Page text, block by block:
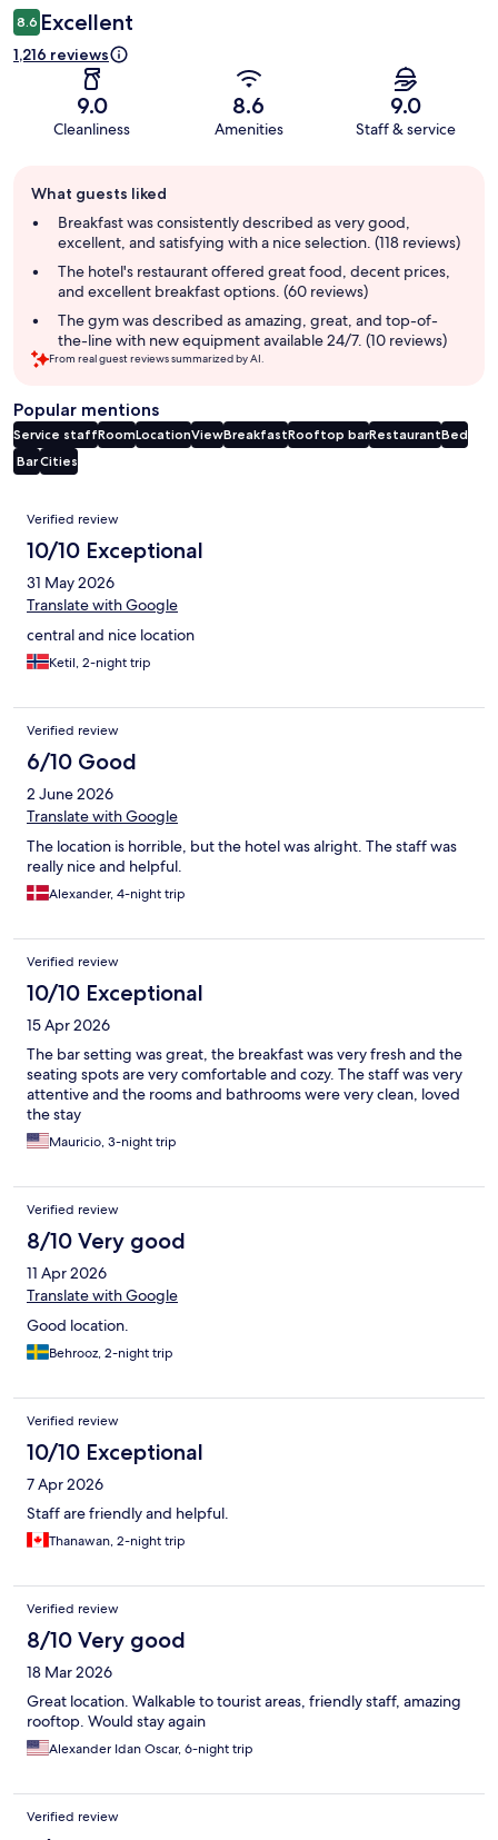
8.6 Excellent
1,216 reviews
9.0
Cleanliness
8.6
Amenities
9.0
Staff & service
review
summary
What guests liked
Breakfast was consistently described as very good,
excellent, and satisfying with a nice selection. (118 reviews)
The hotel's restaurant offered great food, decent prices,
and excellent breakfast options. (60 reviews)
The gym was described as amazing, great, and top-of-
the-line with new equipment available 24/7. (10 reviews)
From real guest reviews summarized by AI.
Popular mentions
Service staffRoomLocationViewBreakfastRooftop barRestaurantBed
BarCities
Reviews
Verified review
10/10 Exceptional
31 May 2026
Translate with Google
central and nice location
Ketil, 2-night trip
Verified review
6/10 Good
2 June 2026
Translate with Google
The location is horrible, but the hotel was alright. The staff was
really nice and helpful.
Alexander, 4-night trip
Verified review
10/10 Exceptional
15 Apr 2026
The bar setting was great, the breakfast was very fresh and the
seating spots are very comfortable and cozy. The staff was very
attentive and the rooms and bathrooms were very clean, loved
the stay
Mauricio, 3-night trip
Verified review
8/10 Very good
11 Apr 2026
Translate with Google
Good location.
Behrooz, 2-night trip
Verified review
10/10 Exceptional
7 Apr 2026
Staff are friendly and helpful.
Thanawan, 2-night trip
Verified review
8/10 Very good
18 Mar 2026
Great location. Walkable to tourist areas, friendly staff, amazing
rooftop. Would stay again
Alexander Idan Oscar, 6-night trip
Verified review